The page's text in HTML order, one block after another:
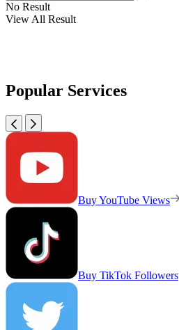
No Result
View All Result
Popular Services
Buy YouTube Views
Buy TikTok Followers